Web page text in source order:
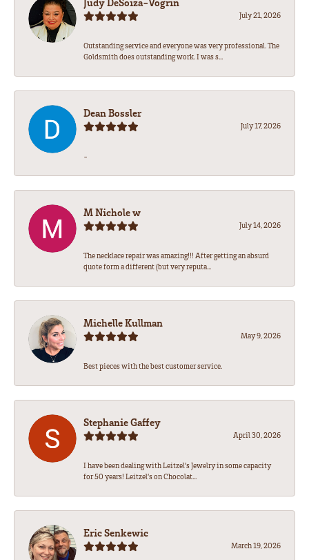
July 21, 2026
Outstanding service and everyone was very professional. The
Goldsmith does outstanding work. I was s...
Dean Bossler
July 17, 2026
-
M Nichole w
July 14, 2026
The necklace repair was amazing!!! After getting an absurd
quote form a different (but very reputa...
Michelle Kullman
May 9, 2026
Best pieces with the best customer service.
Stephanie Gaffey
April 30, 2026
I have been dealing with Leitzel’s Jewelry in some capacity
for 50 years! Leitzel’s on Chocolat...
Eric Senkewic
March 19, 2026